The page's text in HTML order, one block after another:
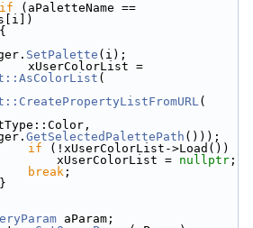
if (aPaletteName ==
SetPalette (i);
(
(
GetSelectedPalettePath ()));
if (!xUserColorList->Load())
xUserColorList =
nullptr ;
break ;
aParam;